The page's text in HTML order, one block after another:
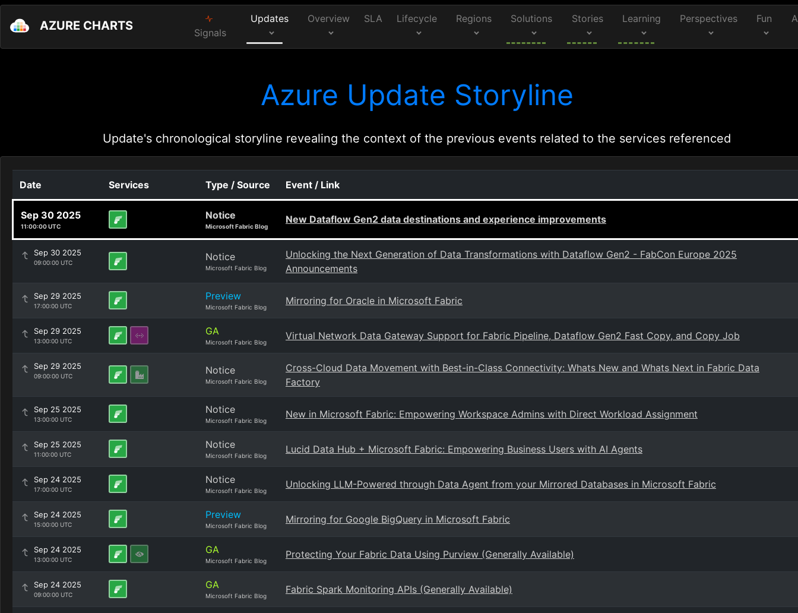
AZURE CHARTS Signals
Updates Overview SLA Lifecycle Regions Solutions Stories Learning Perspectives Fun
Azure Update Storyline
Update's chronological storyline revealing the context of the previous events related to the services referenced
Date Services Type / Source Event / Link
Sep 30 2025
11:00:00 UTC
Notice
Microsoft Fabric Blog
New Dataflow Gen2 data destinations and experience improvements
Sep 30 2025
09:00:00 UTC Notice
Microsoft Fabric Blog
Unlocking the Next Generation of Data Transformations with Dataflow Gen2 - FabCon Europe 2025
Announcements
Sep 29 2025
17:00:00 UTC
Preview
Microsoft Fabric Blog
Mirroring for Oracle in Microsoft Fabric
Sep 29 2025
13:00:00 UTC
GA
Microsoft Fabric Blog
Virtual Network Data Gateway Support for Fabric Pipeline, Dataflow Gen2 Fast Copy, and Copy Job
Sep 29 2025
09:00:00 UTC Notice
Microsoft Fabric Blog
Cross-Cloud Data Movement with Best-in-Class Connectivity: Whats New and Whats Next in Fabric Data
Factory
Sep 25 2025
13:00:00 UTC
Notice
Microsoft Fabric Blog
New in Microsoft Fabric: Empowering Workspace Admins with Direct Workload Assignment
Sep 25 2025
11:00:00 UTC
Notice
Microsoft Fabric Blog
Lucid Data Hub + Microsoft Fabric: Empowering Business Users with AI Agents
Sep 24 2025
17:00:00 UTC
Notice
Microsoft Fabric Blog
Unlocking LLM-Powered through Data Agent from your Mirrored Databases in Microsoft Fabric
Sep 24 2025
15:00:00 UTC
Preview
Microsoft Fabric Blog
Mirroring for Google BigQuery in Microsoft Fabric
Sep 24 2025
13:00:00 UTC
GA
Microsoft Fabric Blog
Protecting Your Fabric Data Using Purview (Generally Available)
Sep 24 2025
09:00:00 UTC
GA
Microsoft Fabric Blog
Fabric Spark Monitoring APIs (Generally Available)